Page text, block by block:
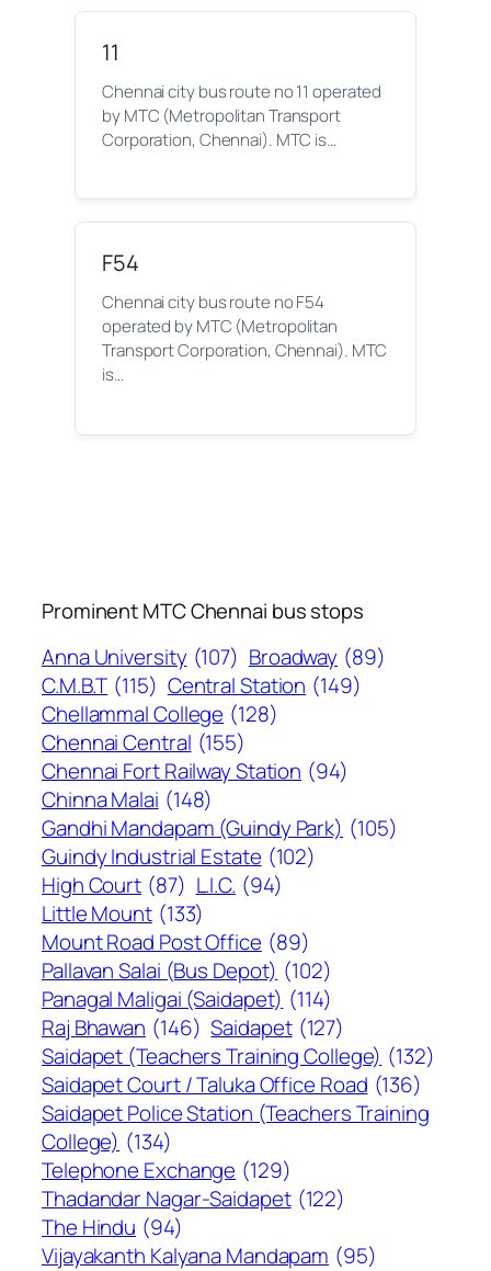
11
Chennai city bus route no 11 operated
by MTC (Metropolitan Transport
Corporation, Chennai). MTC is…
F54
Chennai city bus route no F54
operated by MTC (Metropolitan
Transport Corporation, Chennai). MTC
is…
Prominent MTC Chennai bus stops
Anna University (107) Broadway (89)
C.M.B.T (115) Central Station (149)
Chellammal College (128)
Chennai Central (155)
Chennai Fort Railway Station (94)
Chinna Malai (148)
Gandhi Mandapam (Guindy Park) (105)
Guindy Industrial Estate (102)
High Court (87) L.I.C. (94)
Little Mount (133)
Mount Road Post Office (89)
Pallavan Salai (Bus Depot) (102)
Panagal Maligai (Saidapet) (114)
Raj Bhawan (146) Saidapet (127)
Saidapet (Teachers Training College) (132)
Saidapet Court / Taluka Office Road (136)
Saidapet Police Station (Teachers Training
College) (134)
Telephone Exchange (129)
Thadandar Nagar-Saidapet (122)
The Hindu (94)
Vijayakanth Kalyana Mandapam (95)